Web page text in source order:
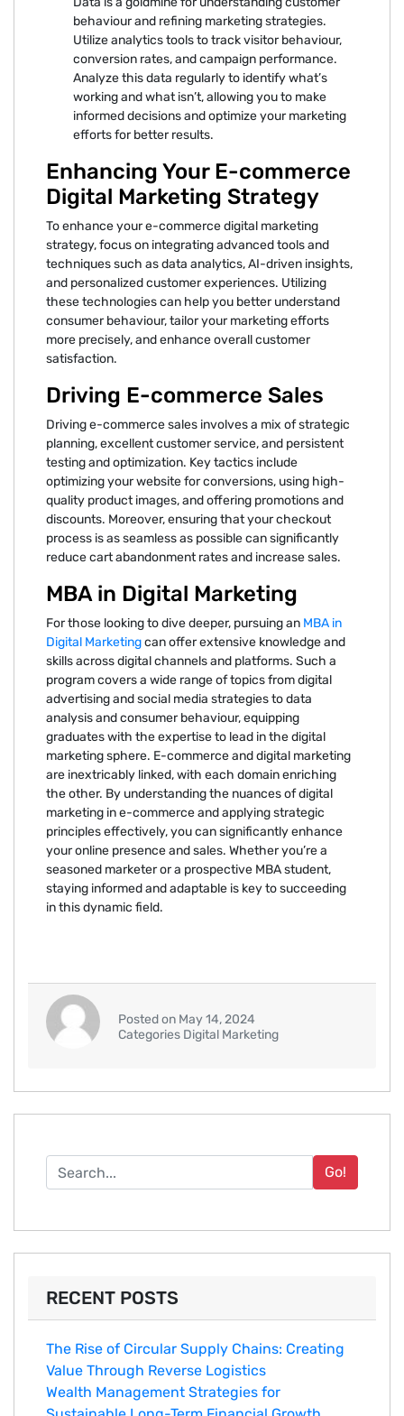
behaviour and refining marketing strategies.
Utilize analytics tools to track visitor behaviour,
conversion rates, and campaign performance.
Analyze this data regularly to identify what’s
working and what isn’t, allowing you to make
informed decisions and optimize your marketing
efforts for better results.
Enhancing Your E-commerce
Digital Marketing Strategy
To enhance your e-commerce digital marketing
strategy, focus on integrating advanced tools and
techniques such as data analytics, AI-driven insights,
and personalized customer experiences. Utilizing
these technologies can help you better understand
consumer behaviour, tailor your marketing efforts
more precisely, and enhance overall customer
satisfaction.
Driving E-commerce Sales
Driving e-commerce sales involves a mix of strategic
planning, excellent customer service, and persistent
testing and optimization. Key tactics include
optimizing your website for conversions, using high-
quality product images, and offering promotions and
discounts. Moreover, ensuring that your checkout
process is as seamless as possible can significantly
reduce cart abandonment rates and increase sales.
MBA in Digital Marketing
For those looking to dive deeper, pursuing an MBA in
Digital Marketingcan offer extensive knowledge and
skills across digital channels and platforms. Such a
program covers a wide range of topics from digital
advertising and social media strategies to data
analysis and consumer behaviour, equipping
graduates with the expertise to lead in the digital
marketing sphere. E-commerce and digital marketing
are inextricably linked, with each domain enriching
the other. By understanding the nuances of digital
marketing in e-commerce and applying strategic
principles effectively, you can significantly enhance
your online presence and sales. Whether you’re a
seasoned marketer or a prospective MBA student,
staying informed and adaptable is key to succeeding
in this dynamic field.
Posted on May 14, 2024
Categories Digital Marketing
Go!
RECENT POSTS
The Rise of Circular Supply Chains: Creating
Value Through Reverse Logistics
Wealth Management Strategies for